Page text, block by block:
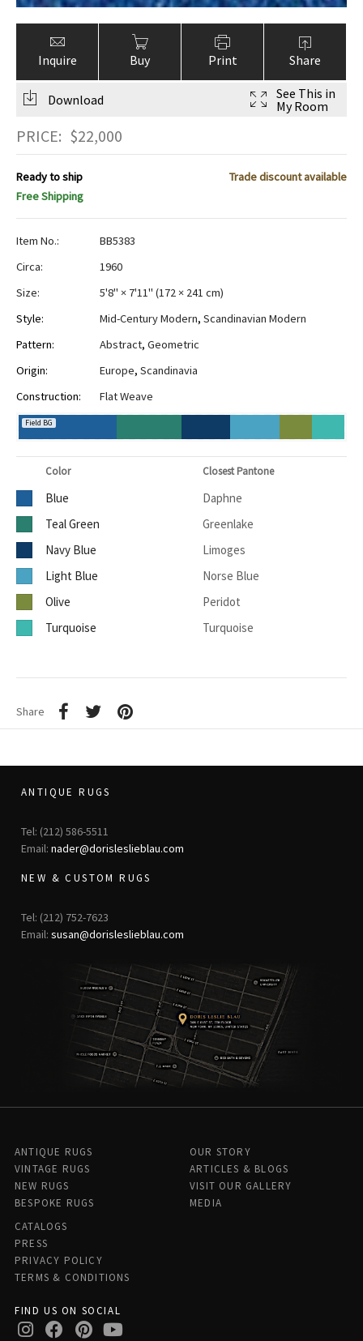
Inquire Buy Print Share
Download
See This in
My Room
PRICE: $22,000
Ready to ship
Trade discount available
Free Shipping
Item No.:
BB5383
Circa:
1960
Size:
5'8" × 7'11" (172 × 241 cm)
Style:
Mid-Century Modern, Scandinavian Modern
Pattern:
Abstract, Geometric
Origin:
Europe, Scandinavia
Construction:
Flat Weave
Field BG
Color Closest Pantone
Blue
Daphne
Teal Green
Greenlake
Navy Blue
Limoges
Light Blue
Norse Blue
Olive
Peridot
Turquoise
Turquoise
Share
ANTIQUE RUGS
Tel: (212) 586-5511
Email: nader@dorisleslieblau.com
NEW & CUSTOM RUGS
Tel: (212) 752-7623
Email: susan@dorisleslieblau.com
ANTIQUE RUGS
VINTAGE RUGS
NEW RUGS
BESPOKE RUGS
OUR STORY
ARTICLES & BLOGS
VISIT OUR GALLERY
MEDIA
CATALOGS
PRESS
PRIVACY POLICY
TERMS & CONDITIONS
FIND US ON SOCIAL